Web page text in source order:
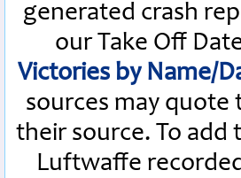
generated crash
our Take Off
Victories by Name/
sources may quote
their source. To
Luftwaffe